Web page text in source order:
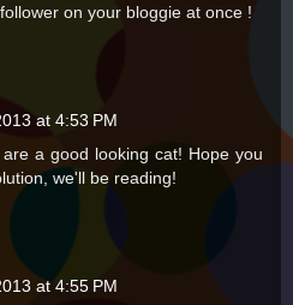
on your bloggie at once !
at 4:53 PM
a good looking cat! Hope you
we'll be reading!
at 4:55 PM